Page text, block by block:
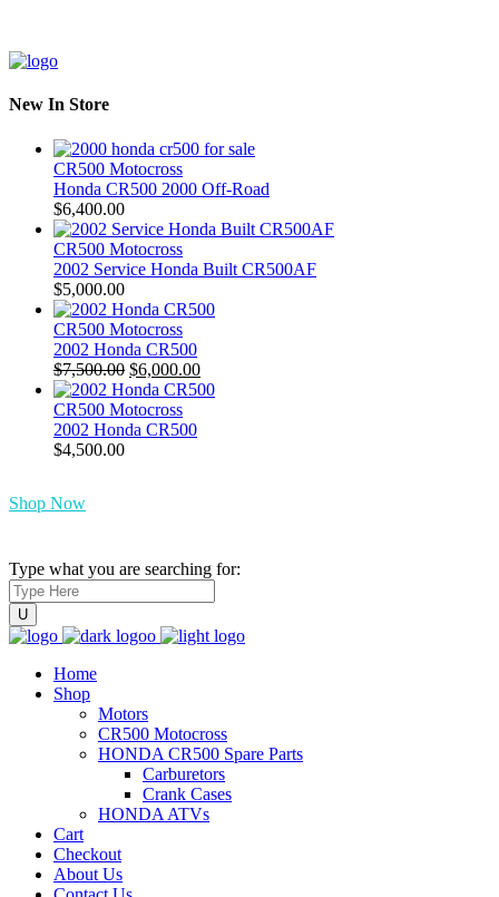
New In Store
CR500 Motocross
Honda CR500 2000 Off-Road
$6,400.00
CR500 Motocross
2002 Service Honda Built CR500AF
$5,000.00
CR500 Motocross
2002 Honda CR500
$7,500.00 Original
price
was:
$7,500.00.
$6,000.00Current
price
CR500 Motocross
2002 Honda CR500
$4,500.00
Shop Now
Type what you are searching for:
Home
Shop
Motors
CR500 Motocross
HONDA CR500 Spare Parts
Carburetors
Crank Cases
HONDA ATVs
Cart
Checkout
About Us